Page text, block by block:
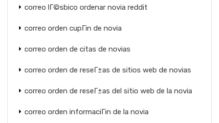
correo lГ©sbico ordenar novia reddit
correo orden cupГіn de novia
correo orden de citas de novias
correo orden de reseГ±as de sitios web de novias
correo orden de reseГ±as del sitio web de la novia
correo orden informaciГіn de la novia